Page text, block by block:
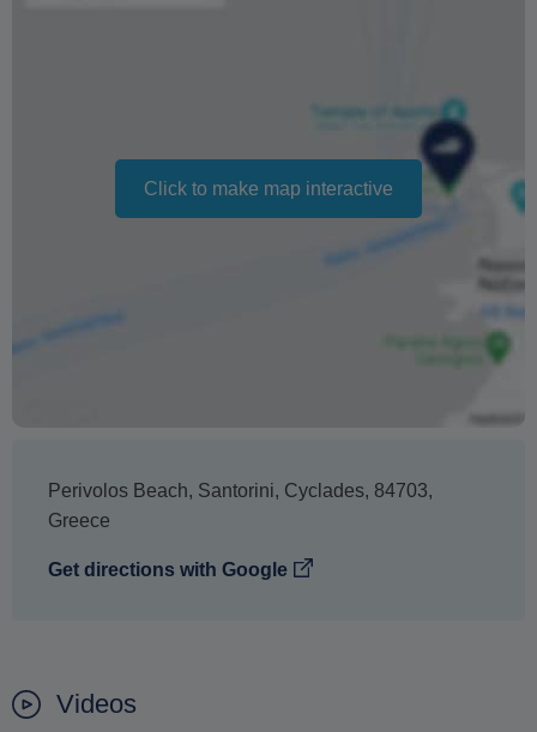
Changing your booking date depends on availability and
cannot be guaranteed. Prices may also vary depending
on the season.
The text 'Free cancellation' refers to the fact that there is
refund.
Click to make map interactive
Perivolos Beach, Santorini, Cyclades, 84703,
Greece
Get directions with Google
Videos